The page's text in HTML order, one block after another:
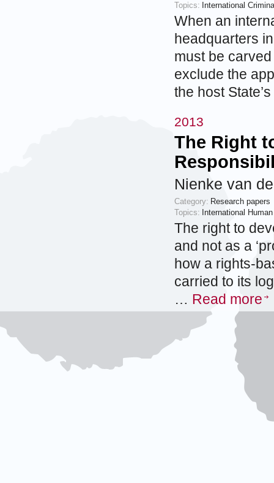
Topics: International
When an
headquarters
must be
exclude the
the host
2013
The Right
Nienke van
Category: Research papers
Topics: International
The right to
and not as a
how a rights-
carried to its
… Read more
2012
Issues of
European
Maarten den
Research papers
International